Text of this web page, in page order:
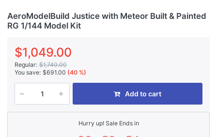
AeroModelBuild Justice with Meteor Built & Painted
RG 1/144 Model Kit
$1,049.00
Regular: $1,740.00
You save: $691.00 (40 %)
Add to cart
Hurry up! Sale Ends in